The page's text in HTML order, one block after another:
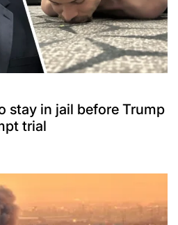
stay in jail before Trump
trial